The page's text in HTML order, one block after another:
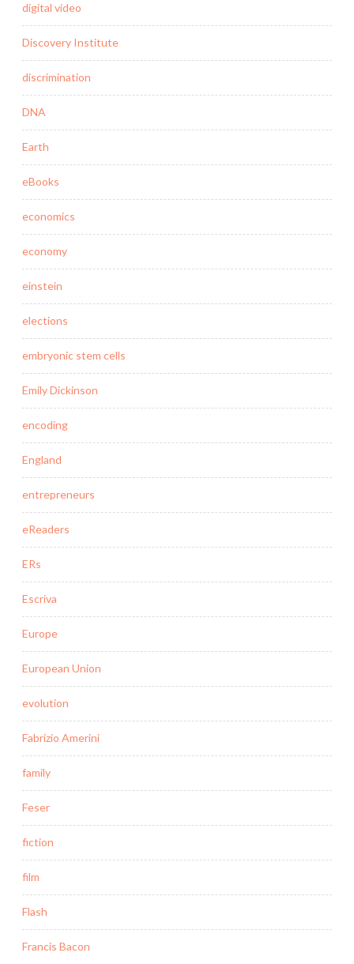
digital video
Discovery Institute
discrimination
DNA
Earth
eBooks
economics
economy
einstein
elections
embryonic stem cells
Emily Dickinson
encoding
England
entrepreneurs
eReaders
ERs
Escriva
Europe
European Union
evolution
Fabrizio Amerini
family
Feser
fiction
film
Flash
Francis Bacon